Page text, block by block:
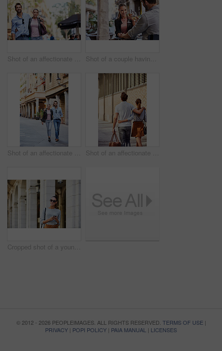
Shot of an affectionate young couple exploring a foreign city Shot of a couple having wine outside at a restaurant
Shot of an affectionate young couple exploring a foreign city Shot of an affectionate young couple exploring a foreign city
Cropped shot of a young woman walking through the city
© 2012 - 2026 PEOPLEIMAGES. ALL RIGHTS RESERVED. TERMS OF USE|
PRIVACY | POPI POLICY | PAIA MANUAL | LICENSES